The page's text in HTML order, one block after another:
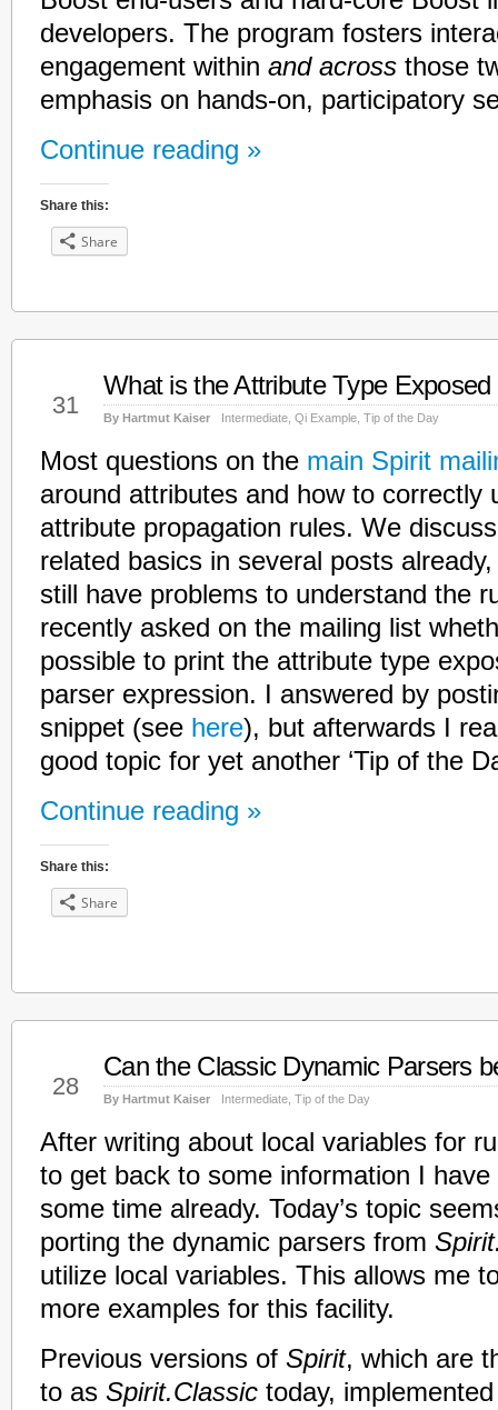
developers. The program fosters
engagement within and across those
emphasis on hands-on, participatory
Continue reading »
Share this:
Share
31
What is the Attribute Type
By Hartmut Kaiser Intermediate Qi Example Tip of the Day
Most questions on the main Spirit
around attributes and how to correctly
attribute propagation rules. We
related basics in several posts
still have problems to understand the
recently asked on the mailing list
possible to print the attribute type
parser expression. I answered by
snippet (see here), but afterwards I
good topic for yet another ‘Tip of the
Continue reading »
Share this:
Share
28
Can the Classic Dynamic Parsers
By Hartmut Kaiser Intermediate Tip of the Day
After writing about local variables for
to get back to some information I
some time already. Today’s topic
porting the dynamic parsers from
utilize local variables. This allows me
more examples for this facility.
Previous versions of Spirit, which are
to as Spirit.Classic today,